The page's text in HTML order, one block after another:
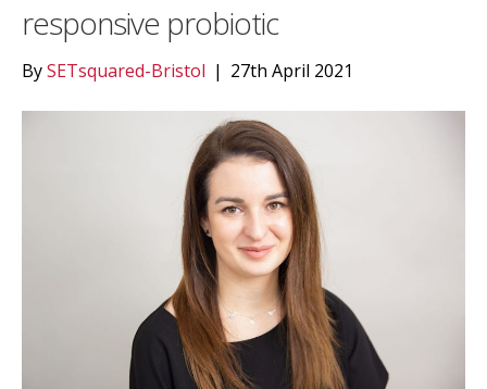
responsive probiotic
BySETsquared-Bristol | 27th April 2021